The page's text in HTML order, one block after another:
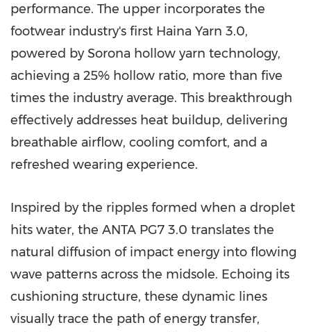
performance. The upper incorporates the
footwear industry's first Haina Yarn 3.0,
powered by Sorona hollow yarn technology,
achieving a 25% hollow ratio, more than five
times the industry average. This breakthrough
effectively addresses heat buildup, delivering
breathable airflow, cooling comfort, and a
refreshed wearing experience.
Inspired by the ripples formed when a droplet
hits water, the ANTA PG7 3.0 translates the
natural diffusion of impact energy into flowing
wave patterns across the midsole. Echoing its
cushioning structure, these dynamic lines
visually trace the path of energy transfer,